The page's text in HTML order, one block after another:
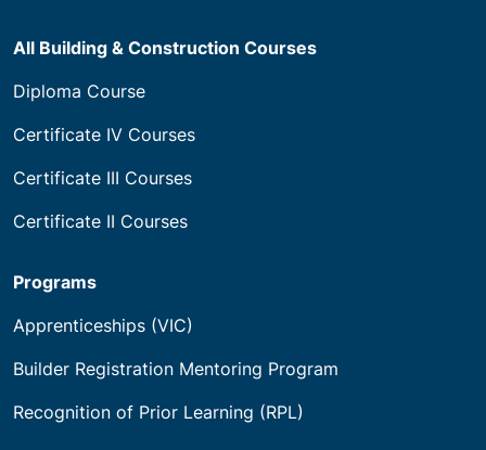
All Building & Construction Courses
Diploma Course
Certificate IV Courses
Certificate III Courses
Certificate II Courses
Programs
Apprenticeships (VIC)
Builder Registration Mentoring Program
Recognition of Prior Learning (RPL)